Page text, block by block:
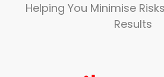
Helping You Minimise
Results